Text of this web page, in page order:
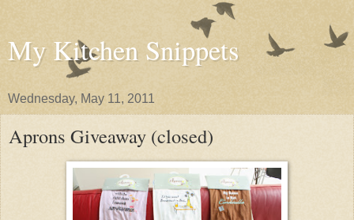
My Kitchen Snippets
Wednesday, May 11, 2011
Aprons Giveaway (closed)